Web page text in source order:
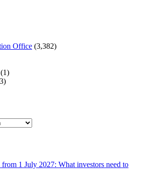
Office (3,382)
(1)
1 July 2027: What investors need to